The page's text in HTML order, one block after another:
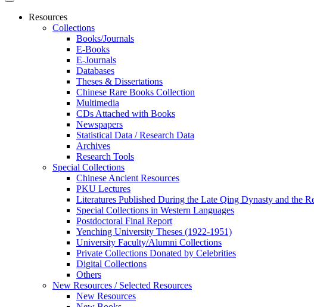
Resources
Collections
Books/Journals
E-Books
E‑Journals
Databases
Theses & Dissertations
Chinese Rare Books Collection
Multimedia
CDs Attached with Books
Newspapers
Statistical Data / Research Data
Archives
Research Tools
Special Collections
Chinese Ancient Resources
PKU Lectures
Literatures Published During the Late Qing Dynasty and the
Special Collections in Western Languages
Postdoctoral Final Report
Yenching University Theses (1922‑1951)
University Faculty/Alumni Collections
Private Collections Donated by Celebrities
Digital Collections
Others
New Resources / Selected Resources
New Resources